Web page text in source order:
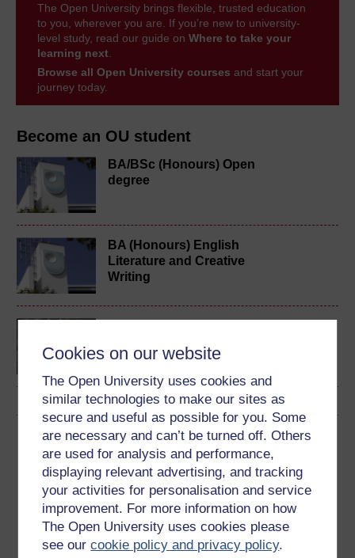
Cookies on our website
The Open University uses cookies and
similar technologies to make our sites as
secure and useful as possible for you. Some
are necessary and can’t be turned off. Others
are used for analysis and performance,
displaying relevant advertising, and tracking
your activities for personalisation and service
improvement. For more information on how
The Open University uses cookies please
see ourcookie policy and privacy policy.
Become an OU student
BA/BSc (Honours) Open
degree
BA (Honours) English
Literature and Creative
Writing
Download this course
Download this course for use offline or for other devices
Kindle PDF Epub 2
The Open University brings flexible, trusted education
to you, wherever you are. If you’re new to university-
level study, read our guide on Where to take your
learning next
Browse all Open University courses and start your
journey today.